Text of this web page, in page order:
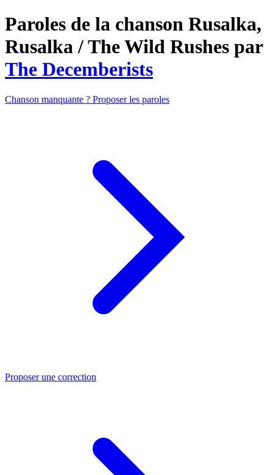
Paroles de la chanson Rusalka,
Rusalka / The Wild Rushes par
The Decemberists
Chanson manquante ? Proposer les paroles
Proposer une correction